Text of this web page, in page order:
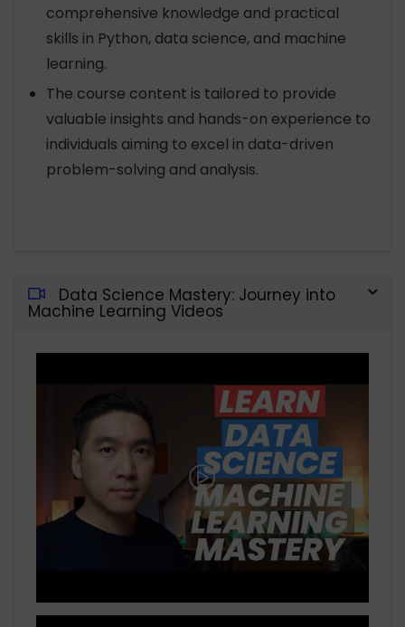
comprehensive knowledge and practical
skills in Python, data science, and machine
learning.
The course content is tailored to provide
valuable insights and hands-on experience to
individuals aiming to excel in data-driven
problem-solving and analysis.
Data Science Mastery: Journey into
Machine Learning Videos